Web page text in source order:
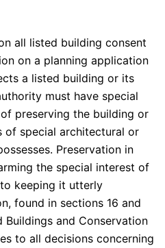
all listed building consent
on a planning application
a listed building or its
must have special
preserving the building or
of special architectural or
Preservation in
the special interest of
keeping it utterly
found in sections 16 and
and Conservation
to all decisions concerning